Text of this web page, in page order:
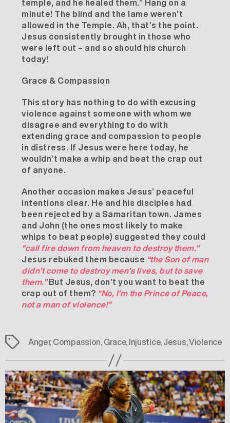
minute! The blind and the lame weren’t
allowed in the Temple. Ah, that’s the point.
Jesus consistently brought in those who
were left out – and so should his church
today!
Grace & Compassion
This story has nothing to do with excusing
violence against someone with whom we
disagree and everything to do with
extending grace and compassion to people
in distress. If Jesus were here today, he
wouldn’t make a whip and beat the crap out
of anyone.
Another occasion makes Jesus’ peaceful
intentions clear. He and his disciples had
been rejected by a Samaritan town. James
and John (the ones most likely to make
whips to beat people) suggested they could
“call fire down from heaven to destroy them.”
Jesus rebuked them because “the Son of man
didn’t come to destroy men’s lives, but to save
them.”But Jesus, don’t you want to beat the
crap out of them? “No, I’m the Prince of Peace,
not a man of violence!”
Tags Anger,Compassion,Grace,Injustice,Jesus,Violence